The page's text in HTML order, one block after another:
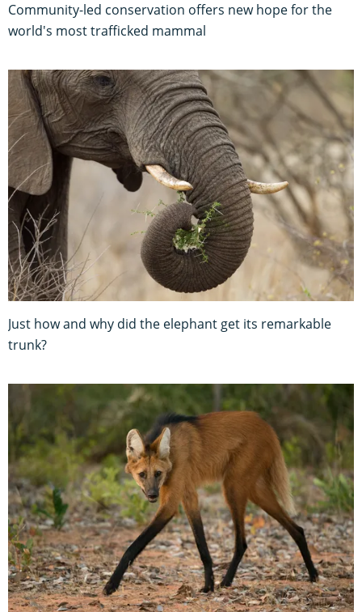
Community-led conservation offers new hope for the
world's most trafficked mammal
Just how and why did the elephant get its remarkable
trunk?